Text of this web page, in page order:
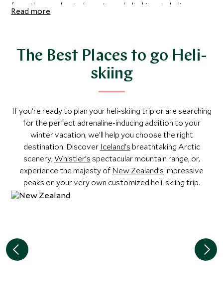
from the very best places to go heli-skiing, including some
of the most beautiful and secluded spots. It doesn’t
experts will help you create an unforgettable trip. From
‘taster’ days to week-long tours complete with luxury
accommodation, break free from lengthy ski lift lines and
experience run after run of pristine snow.
Read more
The Best Places to go Heli-
skiing
If you’re ready to plan your heli-skiing trip or are searching
for the perfect adrenaline-inducing addition to your
winter vacation, we’ll help you choose the right
destination. Discover Iceland’s breathtaking Arctic
scenery, Whistler’s spectacular mountain range, or,
experience the majesty of New Zealand’s impressive
peaks on your very own customized heli-skiing trip.